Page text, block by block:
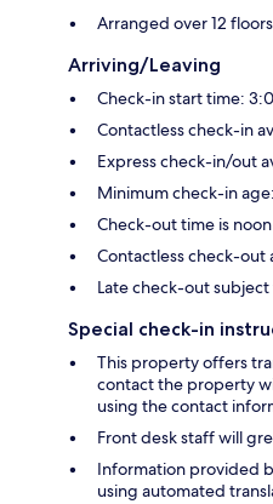
Arranged over 12 floors
Arriving/Leaving
Check-in start time:
Contactless check-in
Express check-in/out
Minimum check-in
Check-out time is noon
Contactless check-out
Late check-out
Special check-in
This property offers
contact the property
using the contact
Front desk staff will
Information provided
using automated